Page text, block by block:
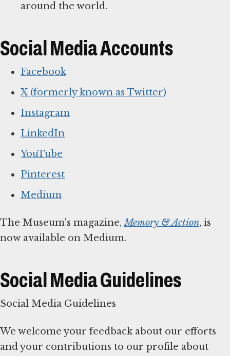
around the world.
Social Media Accounts
Facebook
X (formerly known as Twitter)
Instagram
LinkedIn
YouTube
Pinterest
Medium
The Museum's magazine,Memory & Action, is
now available on Medium.
Social Media Guidelines
Social Media Guidelines
We welcome your feedback about our efforts
and your contributions to our profile about